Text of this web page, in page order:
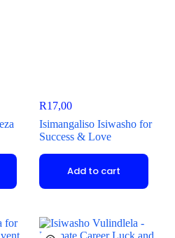
R17,00
Isimangaliso Isiwasho for
Success & Love
Add to cart